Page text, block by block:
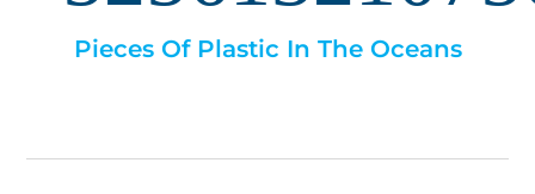
Pieces Of Plastic In The Oceans